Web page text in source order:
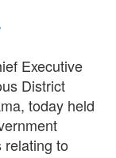
Executive
District
today held
relating to